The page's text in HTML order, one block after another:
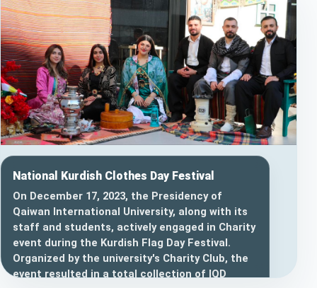
National Kurdish Clothes Day Festival
On December 17, 2023, the Presidency of
Qaiwan International University, along with its
staff and students, actively engaged in Charity
event during the Kurdish Flag Day Festival.
Organized by the university's Charity Club, the
event resulted in a total collection of IQD